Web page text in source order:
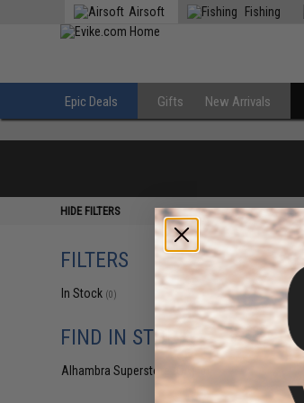
Airsoft Fishing
Epic Deals Gifts New Arrivals
HIDE FILTERS
FILTERS
In Stock (0)
FIND IN STORE
Alhambra Superstore (CA)